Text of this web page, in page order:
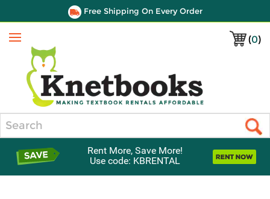
Free Shipping On Every Order
(0)
Menu
Rent More, Save More!
Use code: KBRENTAL